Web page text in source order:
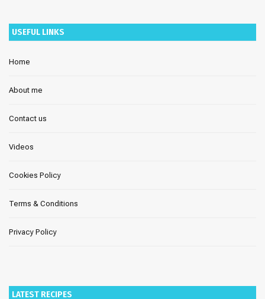
USEFUL LINKS
Home
About me
Contact us
Videos
Cookies Policy
Terms & Conditions
Privacy Policy
LATEST RECIPES